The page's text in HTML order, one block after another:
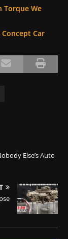
Torque We
Car
Else’s Auto